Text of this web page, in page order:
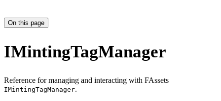
On this page
IMintingTagManager
Reference for managing and interacting with FAssets
IMintingTagManager.